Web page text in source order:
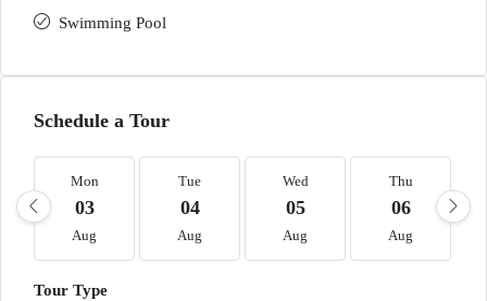
Swimming Pool
Schedule a Tour
Mon
03
Aug
Tue
04
Aug
Wed
05
Aug
Thu
06
Aug
Tour Type